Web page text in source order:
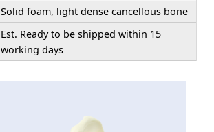
Solid foam, light dense cancellous bone
Est. Ready to be shipped within 15
working days